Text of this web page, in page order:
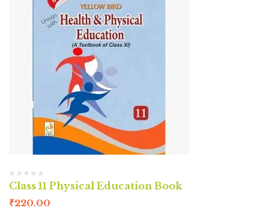
Class 11 Physical Education Book
₹220.00